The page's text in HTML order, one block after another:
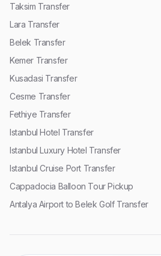
Taksim Transfer
Lara Transfer
Belek Transfer
Kemer Transfer
Kusadasi Transfer
Cesme Transfer
Fethiye Transfer
Istanbul Hotel Transfer
Istanbul Luxury Hotel Transfer
Istanbul Cruise Port Transfer
Cappadocia Balloon Tour Pickup
Antalya Airport to Belek Golf Transfer